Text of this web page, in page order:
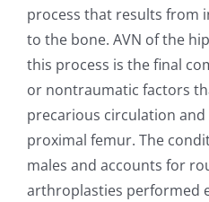
process that results from
to the bone. AVN of the
this process is the final
or nontraumatic factors
precarious circulation
proximal femur. The
males and accounts for
arthroplasties performed